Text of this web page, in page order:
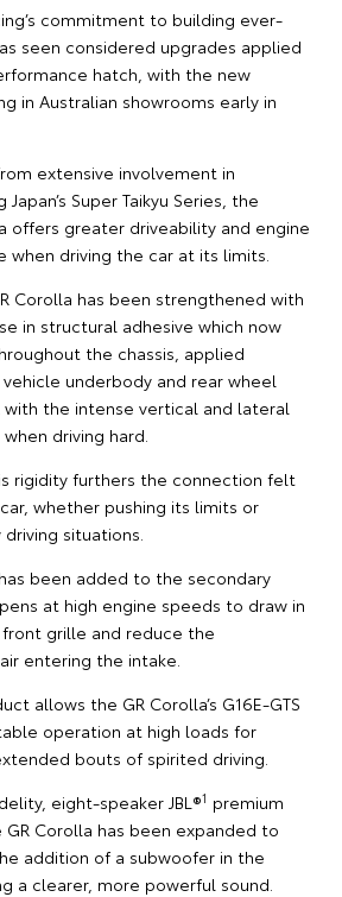
commitment to building ever-
seen considered upgrades applied
hatch, with the new
in Australian showrooms early in
extensive involvement in
Super Taikyu Series, the
offers greater driveability and engine
when driving the car at its limits.
Corolla has been strengthened with
in structural adhesive which now
the chassis, applied
underbody and rear wheel
the intense vertical and lateral
driving hard.
rigidity furthers the connection felt
whether pushing its limits or
situations.
been added to the secondary
at high engine speeds to draw in
grille and reduce the
entering the intake.
allows the GR Corolla’s G16E-GTS
operation at high loads for
bouts of spirited driving.
eight-speaker JBL®1 premium
Corolla has been expanded to
addition of a subwoofer in the
a clearer, more powerful sound.